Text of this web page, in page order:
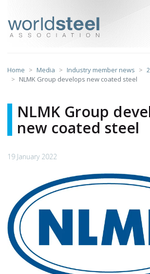
content
Home Media Industry member news
NLMK Group develops new coated steel
NLMK Group
new coated steel
19 January 2022